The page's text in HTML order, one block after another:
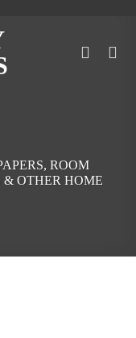
ROOM
& OTHER HOME